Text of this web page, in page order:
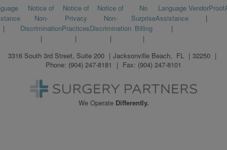
Footer
menu
Notice of
Non-
Discrimination
Notice of
Privacy
Practices
Notice of
Non-
Discrimination
No
Surprise
Billing
Language
Assistance
VendorProof
3316 South 3rd Street, Suite 200 Jacksonville Beach, FL
32250
Phone: (904) 247-8181 Fax: (904) 247-8101
We Operate Differently.